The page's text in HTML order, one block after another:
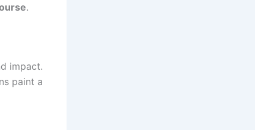
.
impact.
paint a